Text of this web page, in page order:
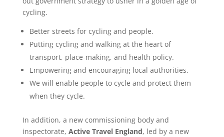
cycling.
Better streets for cycling and people.
Putting cycling and walking at the heart of
transport, place-making, and health policy.
Empowering and encouraging local authorities.
We will enable people to cycle and protect them
when they cycle.
In addition, a new commissioning body and
inspectorate, Active Travel England, led by a new